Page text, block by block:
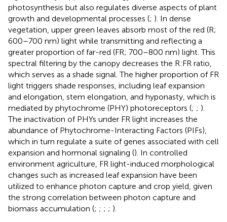
photosynthesis but also regulates diverse aspects of plant
growth and developmental processes (; ). In dense
vegetation, upper green leaves absorb most of the red (R;
600–700 nm) light while transmitting and reflecting a
greater proportion of far-red (FR; 700–800 nm) light. This
spectral filtering by the canopy decreases the R:FR ratio,
which serves as a shade signal. The higher proportion of FR
light triggers shade responses, including leaf expansion
and elongation, stem elongation, and hyponasty, which is
mediated by phytochrome (PHY) photoreceptors (; ; ).
The inactivation of PHYs under FR light increases the
abundance of Phytochrome-Interacting Factors (PIFs),
which in turn regulate a suite of genes associated with cell
expansion and hormonal signaling (). In controlled
environment agriculture, FR light-induced morphological
changes such as increased leaf expansion have been
utilized to enhance photon capture and crop yield, given
the strong correlation between photon capture and
biomass accumulation (; ; ; ; ).